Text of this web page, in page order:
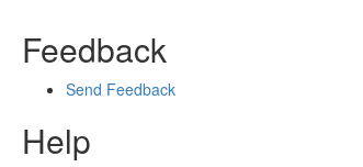
Feedback
Send Feedback
Help